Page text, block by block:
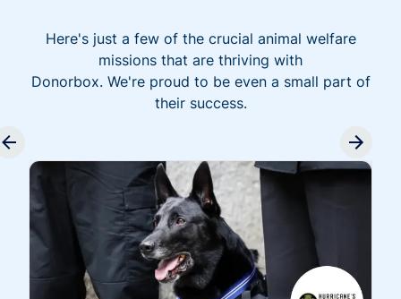
Here's just a few of the crucial animal welfare
missions that are thriving with
Donorbox. We're proud to be even a small part of
their success.